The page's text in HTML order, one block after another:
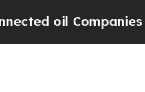
— not